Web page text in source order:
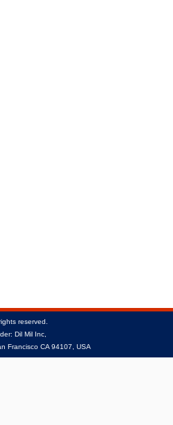
reserved.
Dil Mil Inc,
Francisco CA 94107, USA